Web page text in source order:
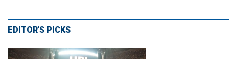
EDITOR'S PICKS